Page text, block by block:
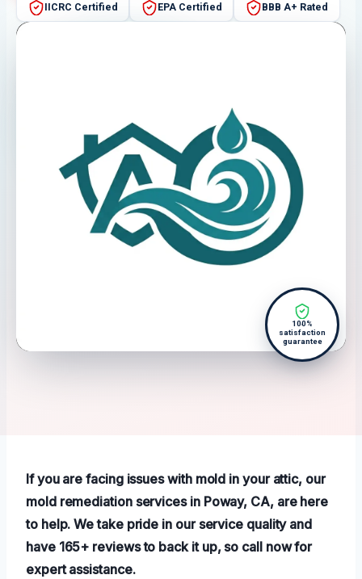
IICRC Certified EPA Certified BBB A+ Rated
100%
satisfaction
guarantee
If you are facing issues with mold in your attic, our
mold remediation services in Poway, CA, are here
to help. We take pride in our service quality and
have 165+ reviews to back it up, so call now for
expert assistance.